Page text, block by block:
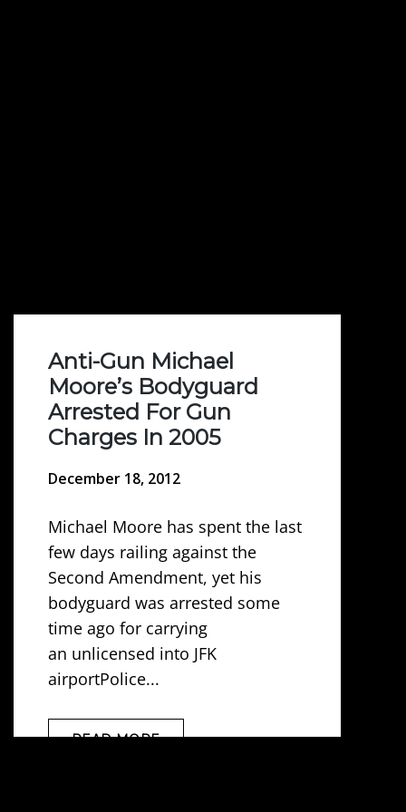
Anti-Gun Michael
Moore’s Bodyguard
Arrested For Gun
Charges In 2005
December 18, 2012
Michael Moore has spent the last
few days railing against the
Second Amendment, yet his
bodyguard was arrested some
time ago for carrying
an unlicensed into JFK
airportPolice...
READ MORE